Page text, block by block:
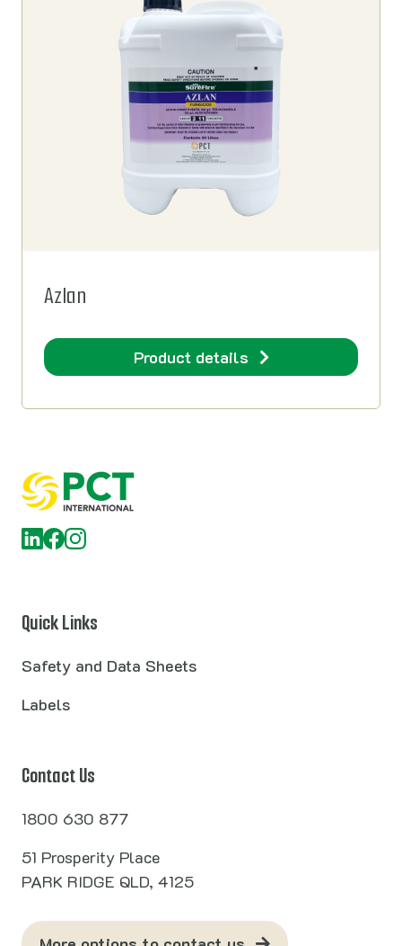
Azlan
Product details
Quick Links
Safety and Data Sheets
Labels
Contact Us
1800 630 877
51 Prosperity Place
PARK RIDGE QLD, 4125